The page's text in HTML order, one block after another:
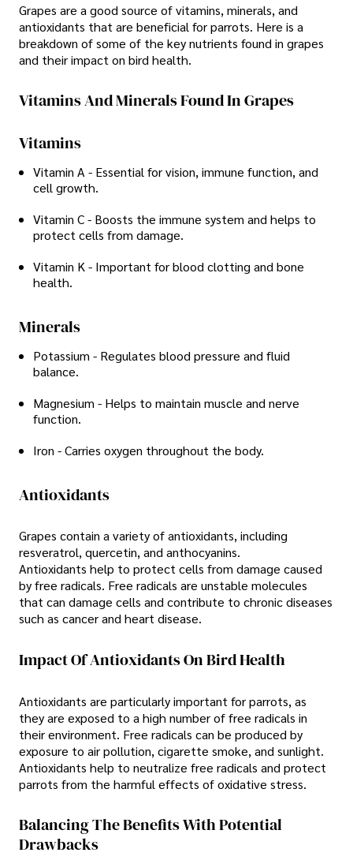
Grapes are a good source of vitamins, minerals, and
antioxidants that are beneficial for parrots. Here is a
breakdown of some of the key nutrients found in grapes
and their impact on bird health.
Vitamins And Minerals Found In Grapes
Vitamins
Vitamin A - Essential for vision, immune function, and
cell growth.
Vitamin C - Boosts the immune system and helps to
protect cells from damage.
Vitamin K - Important for blood clotting and bone
health.
Minerals
Potassium - Regulates blood pressure and fluid
balance.
Magnesium - Helps to maintain muscle and nerve
function.
Iron - Carries oxygen throughout the body.
Antioxidants
Grapes contain a variety of antioxidants, including
resveratrol, quercetin, and anthocyanins.
Antioxidants help to protect cells from damage caused
by free radicals. Free radicals are unstable molecules
that can damage cells and contribute to chronic diseases
such as cancer and heart disease.
Impact Of Antioxidants On Bird Health
Antioxidants are particularly important for parrots, as
they are exposed to a high number of free radicals in
their environment. Free radicals can be produced by
exposure to air pollution, cigarette smoke, and sunlight.
Antioxidants help to neutralize free radicals and protect
parrots from the harmful effects of oxidative stress.
Balancing The Benefits With Potential
Drawbacks